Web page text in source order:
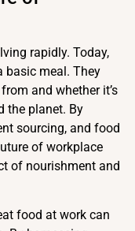
rapidly. Today,
basic meal. They
and whether it’s
the planet. By
sourcing, and food
of workplace
of nourishment and
food at work can